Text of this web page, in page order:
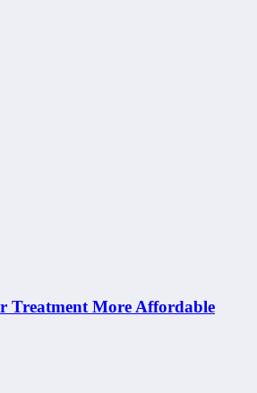
Treatment More Affordable